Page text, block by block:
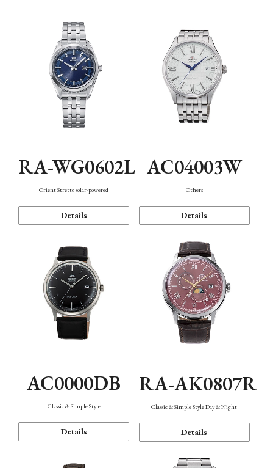
Mechanism・Water Resistance
Function
RA-WG0602L
Orient Stretto solar-powered
Details
AC04003W
Others
Details
AC0000DB
Classic & Simple Style
Details
RA-AK0807R
Classic & Simple Style Day & Night
Details